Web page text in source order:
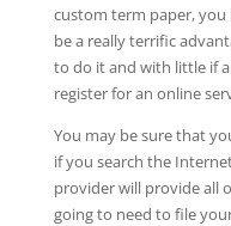
custom term paper,you
be a really terrific
to do it and with little if
register for an online
You may be sure that
if you search the
provider will provide all
going to need to file